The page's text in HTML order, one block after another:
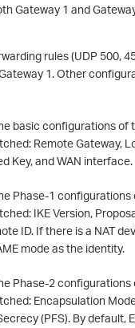
Gateway 1 and
rules (UDP 500,
1. Other
basic configurations of
Remote Gateway,
Key, and WAN interface.
Phase-1 configurations
IKE Version,
ID. If there is a NAT
mode as the identity.
Phase-2 configurations
Encapsulation
(PFS). By default,